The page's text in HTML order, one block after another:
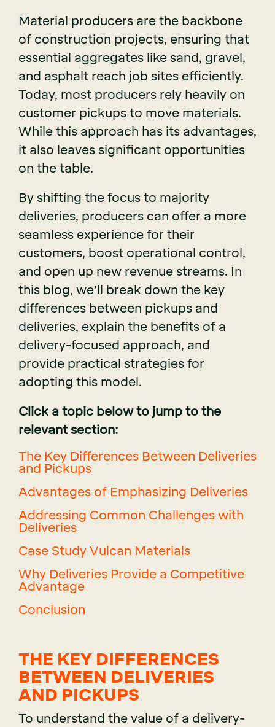
Material producers are the backbone
of construction projects, ensuring that
essential aggregates like sand, gravel,
and asphalt reach job sites efficiently.
Today, most producers rely heavily on
customer pickups to move materials.
While this approach has its advantages,
it also leaves significant opportunities
on the table.
By shifting the focus to majority
deliveries, producers can offer a more
seamless experience for their
customers, boost operational control,
and open up new revenue streams. In
this blog, we’ll break down the key
differences between pickups and
deliveries, explain the benefits of a
delivery-focused approach, and
provide practical strategies for
adopting this model.
Click a topic below to jump to the
relevant section:
The Key Differences Between Deliveries
and Pickups
Advantages of Emphasizing Deliveries
Addressing Common Challenges with
Deliveries
Case Study Vulcan Materials
Why Deliveries Provide a Competitive
Advantage
Conclusion
THE KEY DIFFERENCES
BETWEEN DELIVERIES
AND PICKUPS
To understand the value of a delivery-